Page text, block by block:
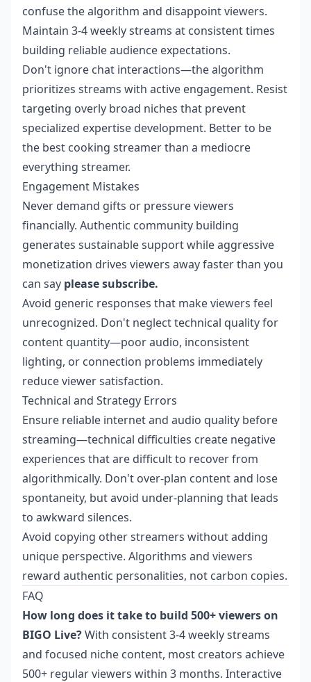
confuse the algorithm and disappoint viewers.
Maintain 3-4 weekly streams at consistent times
building reliable audience expectations.
Don't ignore chat interactions—the algorithm
prioritizes streams with active engagement. Resist
targeting overly broad niches that prevent
specialized expertise development. Better to be
the best cooking streamer than a mediocre
everything streamer.
Engagement Mistakes
Never demand gifts or pressure viewers
financially. Authentic community building
generates sustainable support while aggressive
monetization drives viewers away faster than you
can say please subscribe.
Avoid generic responses that make viewers feel
unrecognized. Don't neglect technical quality for
content quantity—poor audio, inconsistent
lighting, or connection problems immediately
reduce viewer satisfaction.
Technical and Strategy Errors
Ensure reliable internet and audio quality before
streaming—technical difficulties create negative
experiences that are difficult to recover from
algorithmically. Don't over-plan content and lose
spontaneity, but avoid under-planning that leads
to awkward silences.
Avoid copying other streamers without adding
unique perspective. Algorithms and viewers
reward authentic personalities, not carbon copies.
FAQ
How long does it take to build 500+ viewers on
BIGO Live?With consistent 3-4 weekly streams
and focused niche content, most creators achieve
500+ regular viewers within 3 months. Interactive